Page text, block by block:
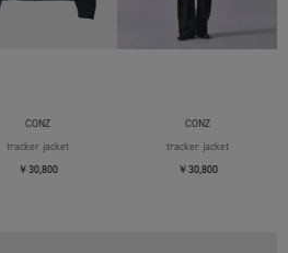
CONZ
tracker jacket
￥30,800
CONZ
tracker jacket
￥30,800